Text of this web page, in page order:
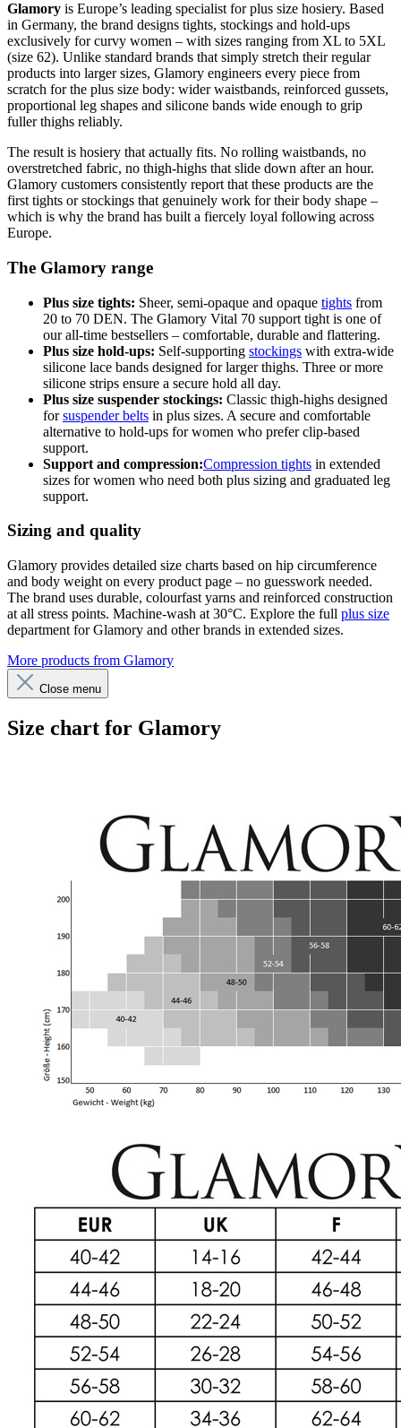
Glamory is Europe’s leading specialist for plus size hosiery. Based
in Germany, the brand designs tights, stockings and hold-ups
exclusively for curvy women – with sizes ranging from XL to 5XL
(size 62). Unlike standard brands that simply stretch their regular
products into larger sizes, Glamory engineers every piece from
scratch for the plus size body: wider waistbands, reinforced gussets,
proportional leg shapes and silicone bands wide enough to grip
fuller thighs reliably.
The result is hosiery that actually fits. No rolling waistbands, no
overstretched fabric, no thigh-highs that slide down after an hour.
Glamory customers consistently report that these products are the
first tights or stockings that genuinely work for their body shape –
which is why the brand has built a fiercely loyal following across
Europe.
The Glamory range
Plus size tights: Sheer, semi-opaque and opaque tights from
20 to 70 DEN. The Glamory Vital 70 support tight is one of
our all-time bestsellers – comfortable, durable and flattering.
Plus size hold-ups: Self-supporting stockings with extra-wide
silicone lace bands designed for larger thighs. Three or more
silicone strips ensure a secure hold all day.
Plus size suspender stockings: Classic thigh-highs designed
forsuspender belts in plus sizes. A secure and comfortable
alternative to hold-ups for women who prefer clip-based
support.
Support and compression:Compression tights in extended
sizes for women who need both plus sizing and graduated leg
support.
Sizing and quality
Glamory provides detailed size charts based on hip circumference
and body weight on every product page – no guesswork needed.
The brand uses durable, colourfast yarns and reinforced construction
at all stress points. Machine-wash at 30°C. Explore the full plus size
department for Glamory and other brands in extended sizes.
More products from Glamory
Close menu
Size chart for Glamory